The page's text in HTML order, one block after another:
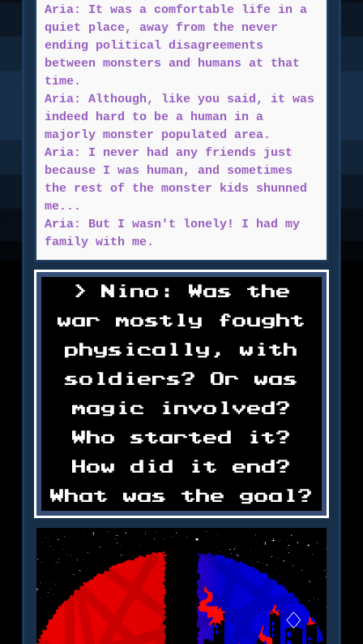
Aria: It was a comfortable life in a
quiet place, away from the never
ending political disagreements
between monsters and humans at that
time.
Aria: Although, like you said, it was
indeed hard to be a human in a
majorly monster populated area.
Aria: I never had any friends just
because I was human, and sometimes
the rest of the monster kids shunned
me...
Aria: But I wasn't lonely! I had my
family with me.
Nino: Was the
war mostly fought
physically, with
soldiers? Or was
magic involved?
Who started it?
How did it end?
What was the goal?